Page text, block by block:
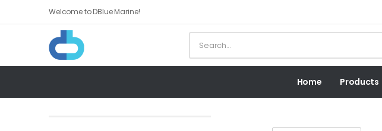
Welcome to DBlue Marine!
Home Products